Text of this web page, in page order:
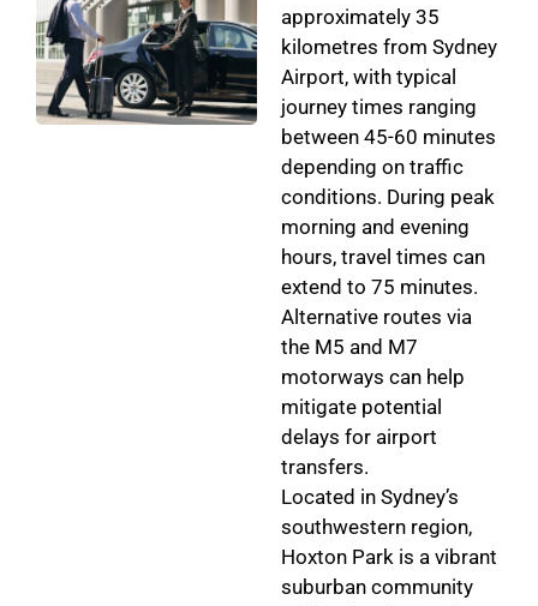
approximately 35
kilometres from Sydney
Airport, with typical
journey times ranging
between 45-60 minutes
depending on traffic
conditions. During peak
morning and evening
hours, travel times can
extend to 75 minutes.
Alternative routes via
the M5 and M7
motorways can help
mitigate potential
delays for airport
transfers.
Located in Sydney’s
southwestern region,
Hoxton Park is a vibrant
suburban community